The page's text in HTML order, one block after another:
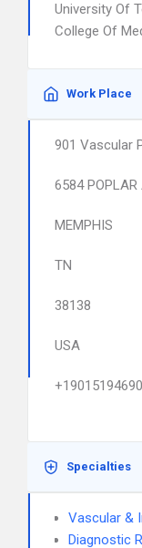
University Of
College Of
Work Place
901 Vascular
6584 POPLAR
MEMPHIS
TN
38138
USA
+19015194690
Specialties
Vascular &
Diagnostic